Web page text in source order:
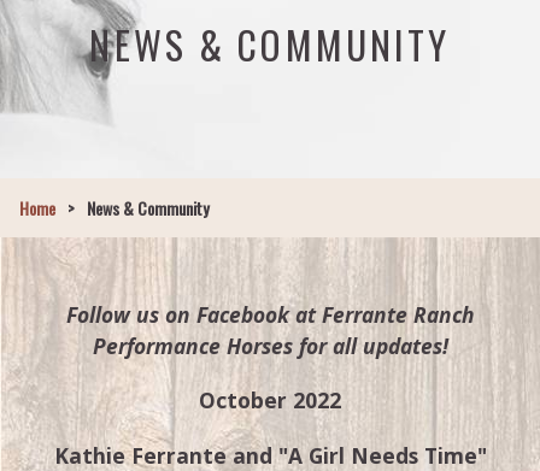
NEWS & COMMUNITY
Home > News & Community
Follow us on Facebook at Ferrante Ranch
Performance Horses for all updates!
October 2022
Kathie Ferrante and "A Girl Needs Time"